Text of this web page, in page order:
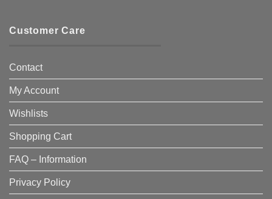
Customer Care
Contact
My Account
Wishlists
Shopping Cart
FAQ – Information
Privacy Policy